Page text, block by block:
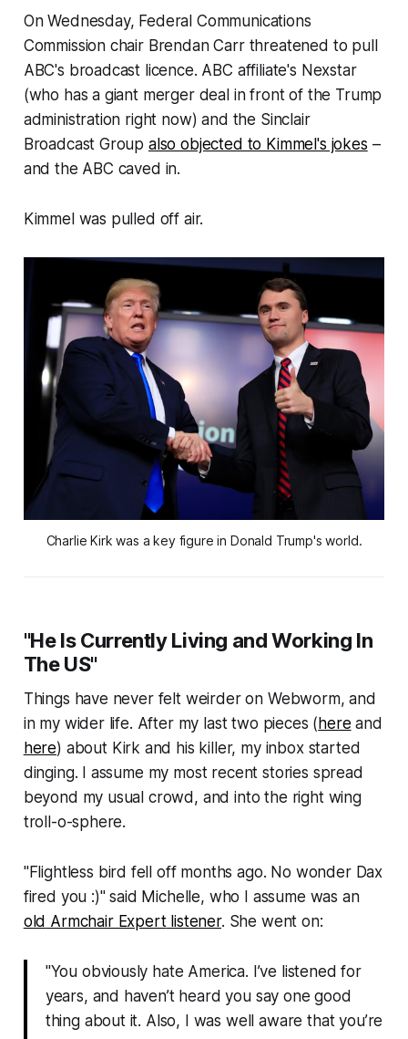
On Wednesday, Federal Communications
Commission chair Brendan Carr threatened to pull
ABC's broadcast licence. ABC affiliate's Nexstar
(who has a giant merger deal in front of the Trump
administration right now) and the Sinclair
Broadcast Group also objected to Kimmel's jokes –
and the ABC caved in.
Kimmel was pulled off air.
Charlie Kirk was a key figure in Donald Trump's world.
"He Is Currently Living and Working In
The US"
Things have never felt weirder on Webworm, and
in my wider life. After my last two pieces (here and
here) about Kirk and his killer, my inbox started
dinging. I assume my most recent stories spread
beyond my usual crowd, and into the right wing
troll-o-sphere.
"Flightless bird fell off months ago. No wonder Dax
fired you :)" said Michelle, who I assume was an
old Armchair Expertlistener. She went on:
"You obviously hate America. I’ve listened for
years, and haven’t heard you say one good
thing about it. Also, I was well aware that you’re